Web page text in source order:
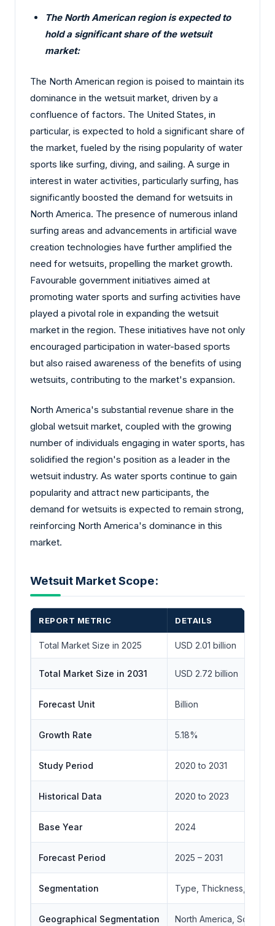
The North American region is expected to
hold a significant share of the wetsuit
market:
The North American region is poised to maintain its
dominance in the wetsuit market, driven by a
confluence of factors. The United States, in
particular, is expected to hold a significant share of
the market, fueled by the rising popularity of water
sports like surfing, diving, and sailing. A surge in
interest in water activities, particularly surfing, has
significantly boosted the demand for wetsuits in
North America. The presence of numerous inland
surfing areas and advancements in artificial wave
creation technologies have further amplified the
need for wetsuits, propelling the market growth.
Favourable government initiatives aimed at
promoting water sports and surfing activities have
played a pivotal role in expanding the wetsuit
market in the region. These initiatives have not only
encouraged participation in water-based sports
but also raised awareness of the benefits of using
wetsuits, contributing to the market's expansion.
North America's substantial revenue share in the
global wetsuit market, coupled with the growing
number of individuals engaging in water sports, has
solidified the region's position as a leader in the
wetsuit industry. As water sports continue to gain
popularity and attract new participants, the
demand for wetsuits is expected to remain strong,
reinforcing North America's dominance in this
market.
Wetsuit Market Scope:
REPORT METRIC DETAILS
Total Market Size in 2025 USD 2.01 billion
Total Market Size in 2031 USD 2.72 billion
Forecast Unit Billion
Growth Rate 5.18%
Study Period 2020 to 2031
Historical Data 2020 to 2023
Base Year 2024
Forecast Period 2025 – 2031
Segmentation Type, Thickness,
Geographical Segmentation North America, South